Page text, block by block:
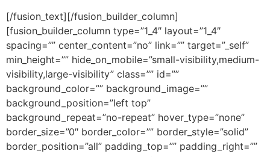
[/fusion_text][/fusion_builder_column]
[fusion_builder_column type=”1_4″ layout=”1_4″
spacing=”” center_content=”no” link=”” target=”_self”
min_height=”” hide_on_mobile=”small-visibility,medium-
visibility,large-visibility” class=”” id=””
background_color=”” background_image=””
background_position=”left top”
background_repeat=”no-repeat” hover_type=”none”
border_size=”0″ border_color=”” border_style=”solid”
border_position=”all” padding_top=”” padding_right=””